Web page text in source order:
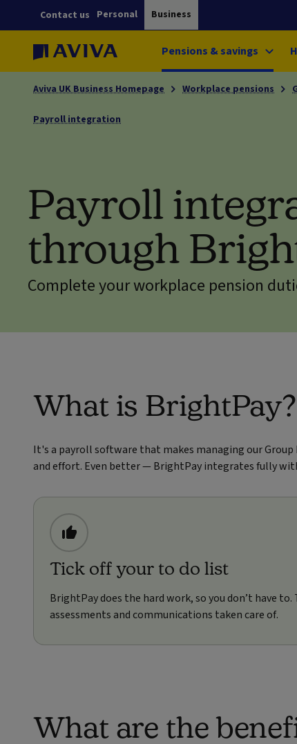
Personal Business
Contact us
Pensions & savings
Aviva UK Business Homepage Workplace pensions
Payroll integration
Payroll
through
Complete your workplace pension
What is BrightPay?
It's a payroll software that makes managing our
and effort. Even better — BrightPay integrates fully
Tick off your to do list
BrightPay does the hard work, so you don’t have
assessments and communications taken care of.
What are the